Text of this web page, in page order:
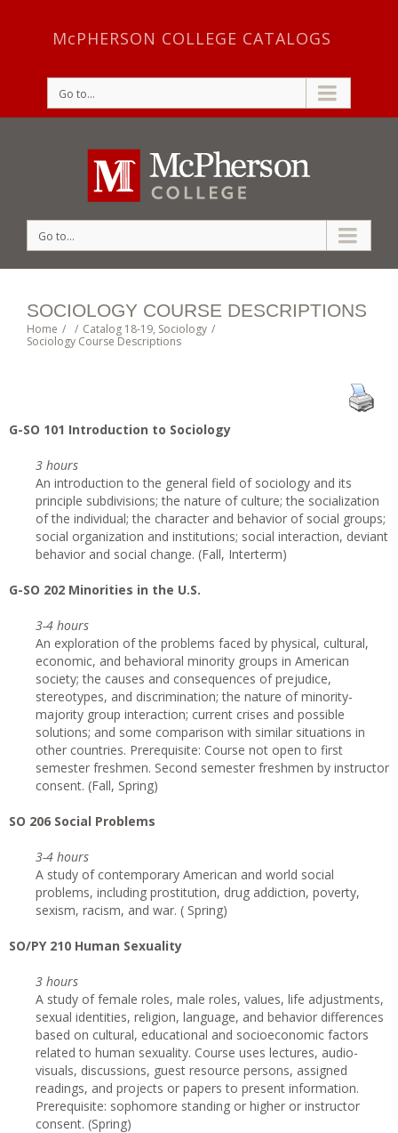
McPHERSON COLLEGE CATALOGS
Go to...
Go to...
SOCIOLOGY COURSE DESCRIPTIONS
Home / / Catalog 18-19, Sociology /
Sociology Course Descriptions
G-SO 101 Introduction to Sociology
3 hours
An introduction to the general field of sociology and its
principle subdivisions; the nature of culture; the socialization
of the individual; the character and behavior of social groups;
social organization and institutions; social interaction, deviant
behavior and social change. (Fall, Interterm)
G-SO 202 Minorities in the U.S.
3-4 hours
An exploration of the problems faced by physical, cultural,
economic, and behavioral minority groups in American
society; the causes and consequences of prejudice,
stereotypes, and discrimination; the nature of minority-
majority group interaction; current crises and possible
solutions; and some comparison with similar situations in
other countries. Prerequisite: Course not open to first
semester freshmen. Second semester freshmen by instructor
consent. (Fall, Spring)
SO 206 Social Problems
3-4 hours
A study of contemporary American and world social
problems, including prostitution, drug addiction, poverty,
sexism, racism, and war. ( Spring)
SO/PY 210 Human Sexuality
3 hours
A study of female roles, male roles, values, life adjustments,
sexual identities, religion, language, and behavior differences
based on cultural, educational and socioeconomic factors
related to human sexuality. Course uses lectures, audio-
visuals, discussions, guest resource persons, assigned
readings, and projects or papers to present information.
Prerequisite: sophomore standing or higher or instructor
consent. (Spring)